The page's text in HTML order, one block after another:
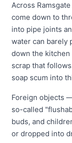
Across
come down to
into pipe joints
water can barely
down the
scrap that
soap scum into
Foreign objects
so-called
buds, and
or dropped into